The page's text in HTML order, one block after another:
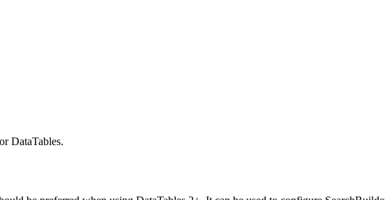
DataTables.